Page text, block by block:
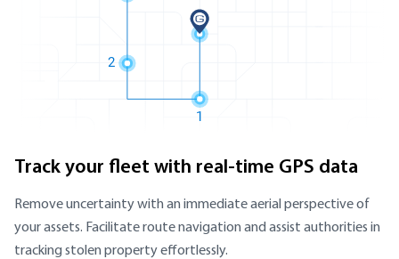
Track your fleet with real-time GPS data
Remove uncertainty with an immediate aerial perspective of
your assets. Facilitate route navigation and assist authorities in
tracking stolen property effortlessly.